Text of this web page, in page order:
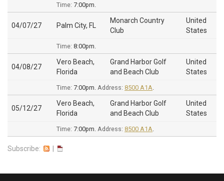
Time: 7:00pm.
04/07/27 Palm City, FL
Monarch Country
Club
United
States
Time: 8:00pm.
04/08/27
Vero Beach,
Florida
Grand Harbor Golf
and Beach Club
United
States
Time: 7:00pm. Address: 8500 A1A
05/12/27
Vero Beach,
Florida
Grand Harbor Golf
and Beach Club
United
States
Time: 7:00pm. Address: 8500 A1A
Subscribe: